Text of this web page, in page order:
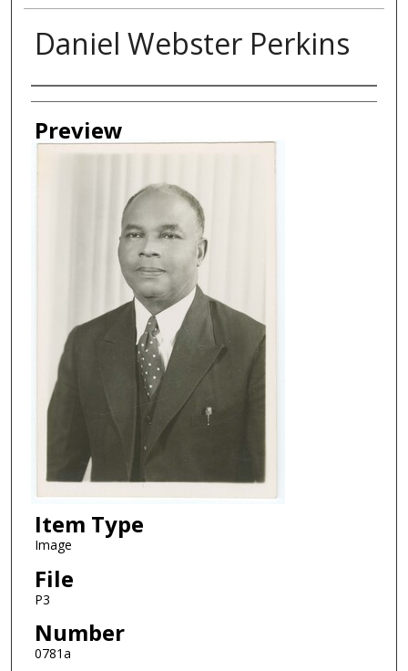
Daniel Webster Perkins
Creator
Preview
Item Type
Image
File
P3
Number
0781a